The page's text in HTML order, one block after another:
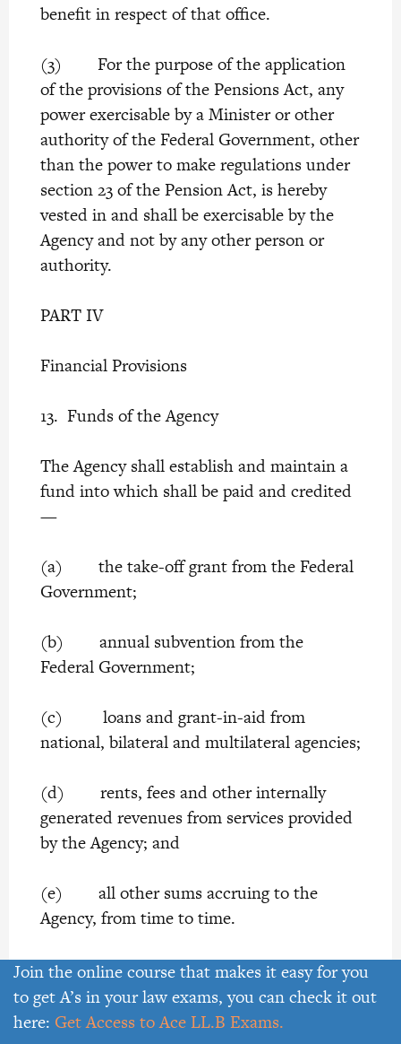
benefit in respect of that office.
(3) For the purpose of the application
of the provisions of the Pensions Act, any
power exercisable by a Minister or other
authority of the Federal Government, other
than the power to make regulations under
section 23 of the Pension Act, is hereby
vested in and shall be exercisable by the
Agency and not by any other person or
authority.
PART IV
Financial Provisions
13. Funds of the Agency
The Agency shall establish and maintain a
fund into which shall be paid and credited
—
(a) the take-off grant from the Federal
Government;
(b) annual subvention from the
Federal Government;
(c) loans and grant-in-aid from
national, bilateral and multilateral agencies;
(d) rents, fees and other internally
generated revenues from services provided
by the Agency; and
(e) all other sums accruing to the
Agency, from time to time.
14. Expenditure of the Agency
The Agency may, from time to time, with
Join the online course that makes it easy for you
to get A’s in your law exams, you can check it out
here: Get Access to Ace LL.B Exams.